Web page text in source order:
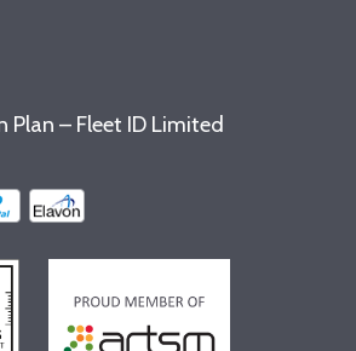
Plan – Fleet ID Limited